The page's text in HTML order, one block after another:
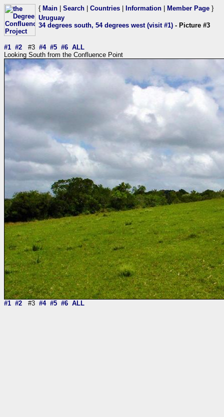
{ Main Search Countries Information Member Page }
Uruguay
34 degrees south, 54 degrees west (visit #1) - Picture #3
#1 #2 #3 #4 #5 #6 ALL
Looking South from the Confluence Point
#1 #2 #3 #4 #5 #6 ALL